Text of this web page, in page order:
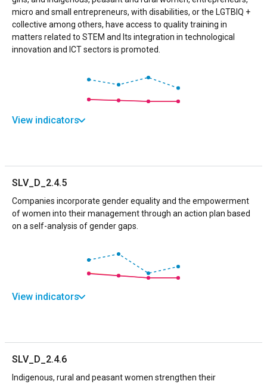
micro and small entrepreneurs, with disabilities, or the LGTBIQ +
collective among others, have access to quality training in
matters related to STEM and Its integration in technological
innovation and ICT sectors is promoted.
View indicators
SLV_D_2.4.5
Companies incorporate gender equality and the empowerment
of women into their management through an action plan based
on a self-analysis of gender gaps.
View indicators
SLV_D_2.4.6
Indigenous, rural and peasant women strengthen their